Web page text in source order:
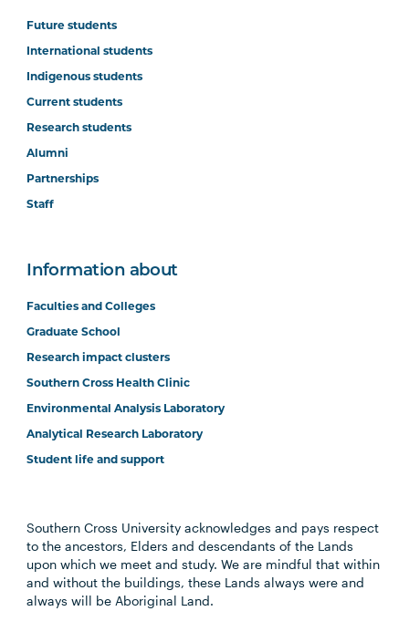
Future students
International students
Indigenous students
Current students
Research students
Alumni
Partnerships
Staff
Information about
Faculties and Colleges
Graduate School
Research impact clusters
Southern Cross Health Clinic
Environmental Analysis Laboratory
Analytical Research Laboratory
Student life and support
Southern Cross University acknowledges and pays respect
to the ancestors, Elders and descendants of the Lands
upon which we meet and study. We are mindful that within
and without the buildings, these Lands always were and
always will be Aboriginal Land.